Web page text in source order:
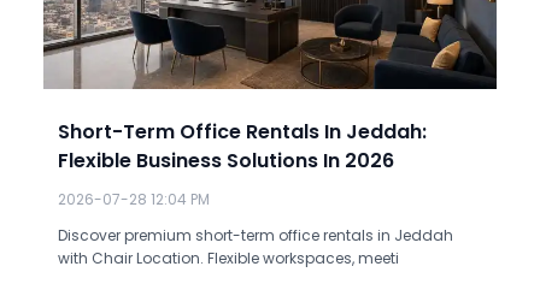
Short-Term Office Rentals In Jeddah:
Flexible Business Solutions In 2026
2026-07-28 12:04 PM
Discover premium short-term office rentals in Jeddah
with Chair Location. Flexible workspaces, meeti